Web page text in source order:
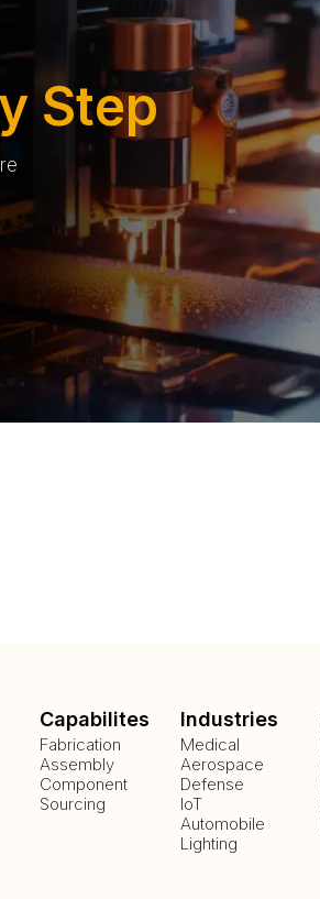
Step
Capabilites
Fabrication
Assembly
Component
Sourcing
Industries
Medical
Aerospace
Defense
IoT
Automobile
Lighting